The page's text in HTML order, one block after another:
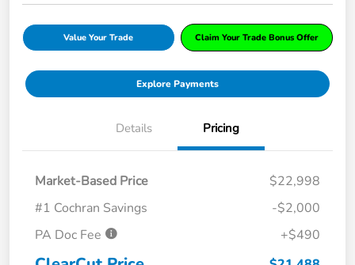
Value Your Trade Claim Your Trade Bonus Offer
Explore Payments
Details Pricing
Market-Based Price
$22,998
#1 Cochran Savings
-$2,000
PA Doc Fee
+$490